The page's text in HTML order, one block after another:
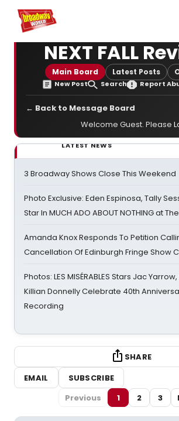
Home For You
NEXT FALL
Main Board Latest Posts
New Post Search Report
← Back to Message Board
Welcome Guest. Please
LATEST NEWS
3 Broadway Shows Close This Weekend
Photo Exclusive: Eden Espinosa, Tally
Star In MUCH ADO ABOUT NOTHING at
Amanda Knox Responds To Petition
Cancellation Of Edinburgh Fringe Show
Photos: LES MISÉRABLES Stars Jac
Killian Donnelly Celebrate 40th
Recording
SHARE
EMAIL
SUBSCRIBE
Previous
1 2 3